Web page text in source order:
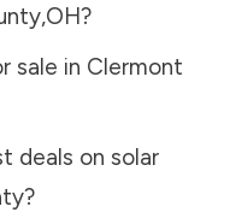
,OH?
sale in Clermont
deals on solar
?